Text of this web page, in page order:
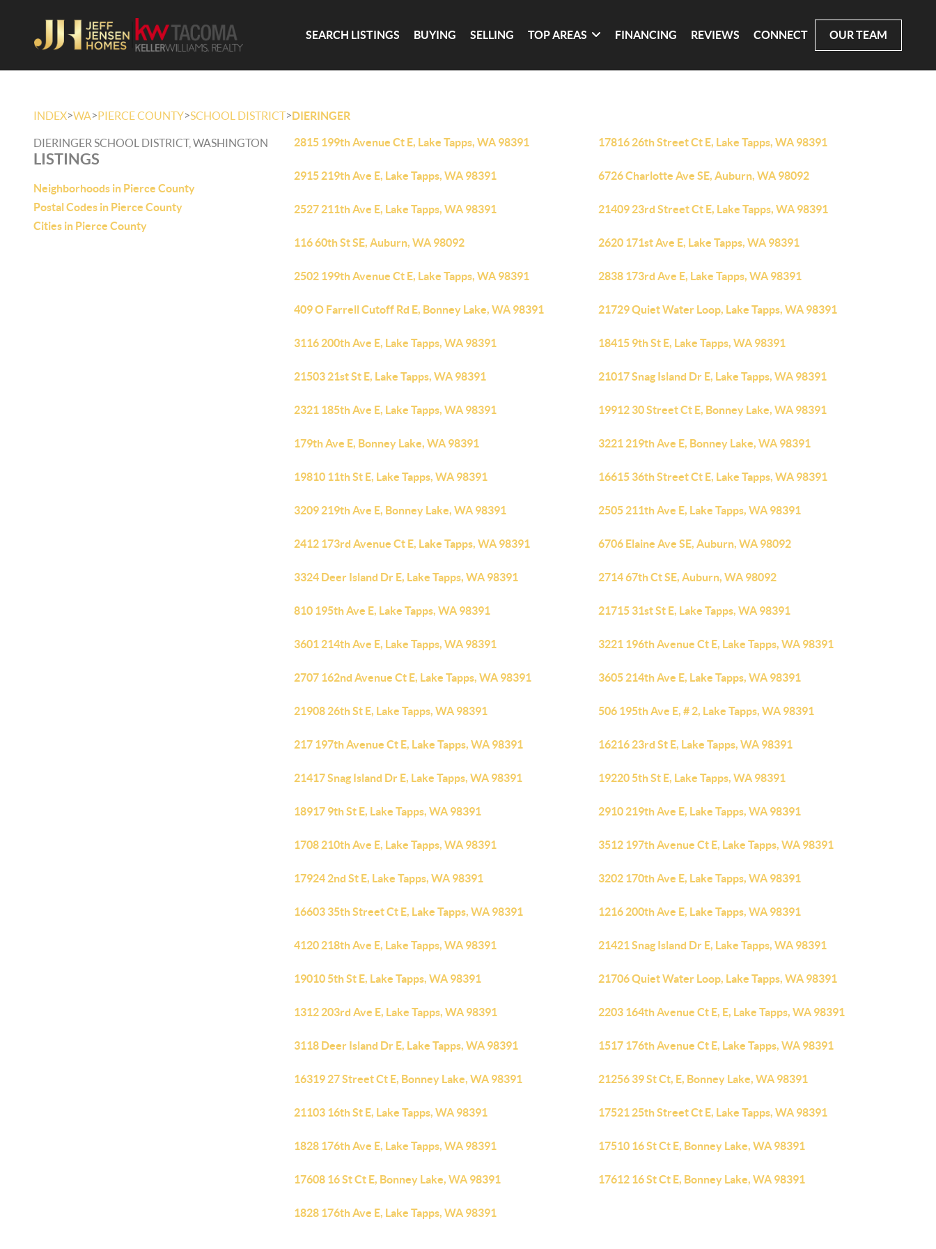
SEARCH LISTINGS BUYING SELLING TOP AREAS FINANCING REVIEWS CONNECT OUR TEAM
INDEX>WA>PIERCE COUNTY>SCHOOL DISTRICT>DIERINGER
DIERINGER SCHOOL DISTRICT, WASHINGTON
LISTINGS
Neighborhoods in Pierce County
Postal Codes in Pierce County
Cities in Pierce County
2815 199th Avenue Ct E, Lake Tapps, WA 98391 17816 26th Street Ct E, Lake Tapps, WA 98391
2915 219th Ave E, Lake Tapps, WA 98391 6726 Charlotte Ave SE, Auburn, WA 98092
2527 211th Ave E, Lake Tapps, WA 98391 21409 23rd Street Ct E, Lake Tapps, WA 98391
116 60th St SE, Auburn, WA 98092 2620 171st Ave E, Lake Tapps, WA 98391
2502 199th Avenue Ct E, Lake Tapps, WA 98391 2838 173rd Ave E, Lake Tapps, WA 98391
409 O Farrell Cutoff Rd E, Bonney Lake, WA 98391 21729 Quiet Water Loop, Lake Tapps, WA 98391
3116 200th Ave E, Lake Tapps, WA 98391 18415 9th St E, Lake Tapps, WA 98391
21503 21st St E, Lake Tapps, WA 98391 21017 Snag Island Dr E, Lake Tapps, WA 98391
2321 185th Ave E, Lake Tapps, WA 98391 19912 30 Street Ct E, Bonney Lake, WA 98391
179th Ave E, Bonney Lake, WA 98391 3221 219th Ave E, Bonney Lake, WA 98391
19810 11th St E, Lake Tapps, WA 98391 16615 36th Street Ct E, Lake Tapps, WA 98391
3209 219th Ave E, Bonney Lake, WA 98391 2505 211th Ave E, Lake Tapps, WA 98391
2412 173rd Avenue Ct E, Lake Tapps, WA 98391 6706 Elaine Ave SE, Auburn, WA 98092
3324 Deer Island Dr E, Lake Tapps, WA 98391 2714 67th Ct SE, Auburn, WA 98092
810 195th Ave E, Lake Tapps, WA 98391 21715 31st St E, Lake Tapps, WA 98391
3601 214th Ave E, Lake Tapps, WA 98391 3221 196th Avenue Ct E, Lake Tapps, WA 98391
2707 162nd Avenue Ct E, Lake Tapps, WA 98391 3605 214th Ave E, Lake Tapps, WA 98391
21908 26th St E, Lake Tapps, WA 98391 506 195th Ave E, # 2, Lake Tapps, WA 98391
217 197th Avenue Ct E, Lake Tapps, WA 98391 16216 23rd St E, Lake Tapps, WA 98391
21417 Snag Island Dr E, Lake Tapps, WA 98391 19220 5th St E, Lake Tapps, WA 98391
18917 9th St E, Lake Tapps, WA 98391 2910 219th Ave E, Lake Tapps, WA 98391
1708 210th Ave E, Lake Tapps, WA 98391 3512 197th Avenue Ct E, Lake Tapps, WA 98391
17924 2nd St E, Lake Tapps, WA 98391 3202 170th Ave E, Lake Tapps, WA 98391
16603 35th Street Ct E, Lake Tapps, WA 98391 1216 200th Ave E, Lake Tapps, WA 98391
4120 218th Ave E, Lake Tapps, WA 98391 21421 Snag Island Dr E, Lake Tapps, WA 98391
19010 5th St E, Lake Tapps, WA 98391 21706 Quiet Water Loop, Lake Tapps, WA 98391
1312 203rd Ave E, Lake Tapps, WA 98391 2203 164th Avenue Ct E, E, Lake Tapps, WA 98391
3118 Deer Island Dr E, Lake Tapps, WA 98391 1517 176th Avenue Ct E, Lake Tapps, WA 98391
16319 27 Street Ct E, Bonney Lake, WA 98391 21256 39 St Ct, E, Bonney Lake, WA 98391
21103 16th St E, Lake Tapps, WA 98391 17521 25th Street Ct E, Lake Tapps, WA 98391
1828 176th Ave E, Lake Tapps, WA 98391 17510 16 St Ct E, Bonney Lake, WA 98391
17608 16 St Ct E, Bonney Lake, WA 98391 17612 16 St Ct E, Bonney Lake, WA 98391
1828 176th Ave E, Lake Tapps, WA 98391